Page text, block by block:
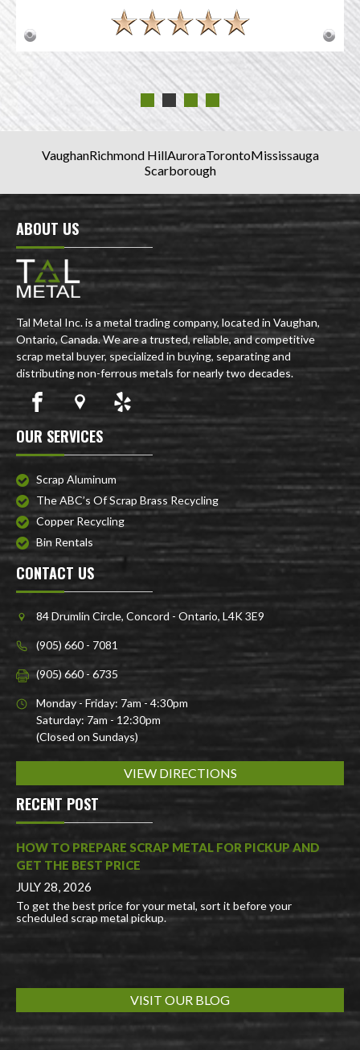
VaughanRichmond HillAuroraTorontoMississauga
Scarborough
ABOUT US
Tal Metal Inc. is a metal trading company, located in Vaughan,
Ontario, Canada. We are a trusted, reliable, and competitive
scrap metal buyer, specialized in buying, separating and
distributing non-ferrous metals for nearly two decades.
OUR SERVICES
Scrap Aluminum
The ABC’s Of Scrap Brass Recycling
Copper Recycling
Bin Rentals
CONTACT US
84 Drumlin Circle, Concord - Ontario, L4K 3E9
(905) 660 - 7081
(905) 660 - 6735
Monday - Friday: 7am - 4:30pm
Saturday: 7am - 12:30pm
(Closed on Sundays)
VIEW DIRECTIONS
RECENT POST
HOW TO PREPARE SCRAP METAL FOR PICKUP AND
GET THE BEST PRICE
JULY 28, 2026
To get the best price for your metal, sort it before your
scheduled scrap metal pickup.
VISIT OUR BLOG